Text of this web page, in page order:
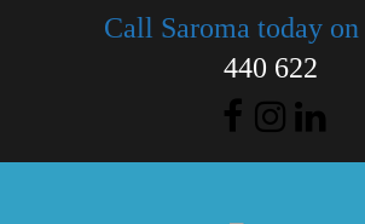
Call Saroma today on
440 622